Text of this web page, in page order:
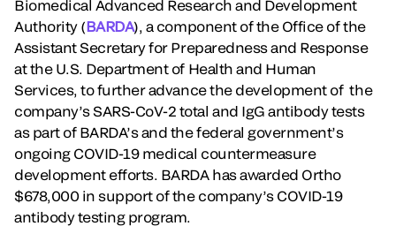
Biomedical Advanced Research and Development
Authority (BARDA), a component of the Office of the
Assistant Secretary for Preparedness and Response
at the U.S. Department of Health and Human
Services, to further advance the development of the
company’s SARS-CoV-2 total and IgG antibody tests
as part of BARDA’s and the federal government’s
ongoing COVID-19 medical countermeasure
development efforts. BARDA has awarded Ortho
$678,000 in support of the company’s COVID-19
antibody testing program.